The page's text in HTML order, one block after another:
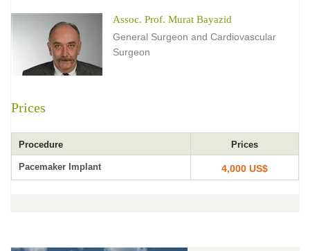
Assoc. Prof. Murat Bayazid
General Surgeon and Cardiovascular
Surgeon
Prices
Procedure Prices
Pacemaker Implant 4,000 US$